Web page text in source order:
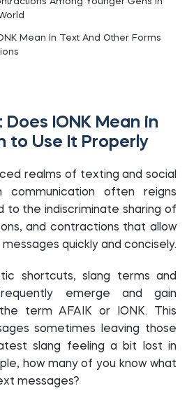
Mean In Text And Other Forms
IONK Mean in
to Use It Properly
realms of texting and social
communication often reigns
to the indiscriminate sharing of
and contractions that allow
quickly and concisely.
shortcuts, slang terms and
emerge and gain
term AFAIK or IONK. This
sometimes leaving those
slang feeling a bit lost in
how many of you know what
messages?